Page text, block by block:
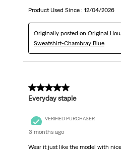
Product Used Since : 12/04/2026
Originally posted on Original
Sweatshirt-Chambray Blue
5 out of 5 stars.
Everyday staple
VERIFIED PURCHASER
3 months ago
Wear it just like the model with